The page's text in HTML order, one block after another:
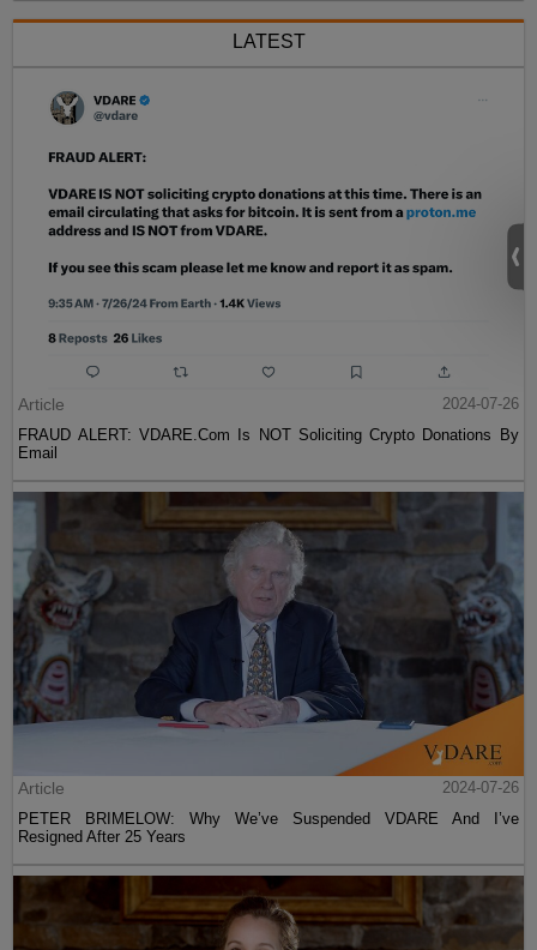
LATEST
Article
2024-07-26
FRAUD ALERT: VDARE.Com Is NOT Soliciting Crypto Donations By
Email
Article
2024-07-26
PETER BRIMELOW: Why We’ve Suspended VDARE And I’ve
Resigned After 25 Years